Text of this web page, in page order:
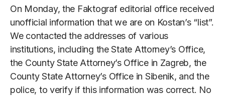
On Monday, the Faktograf editorial office received
unofficial information that we are on Kostan’s “list”.
We contacted the addresses of various
institutions, including the State Attorney’s Office,
the County State Attorney’s Office in Zagreb, the
County State Attorney’s Office in Sibenik, and the
police, to verify if this information was correct. No